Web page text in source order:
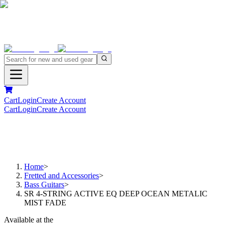
CartLoginCreate Account
CartLoginCreate Account
Home>
Fretted and Accessories>
Bass Guitars>
SR 4-STRING ACTIVE EQ DEEP OCEAN METALIC
MIST FADE
Available at the